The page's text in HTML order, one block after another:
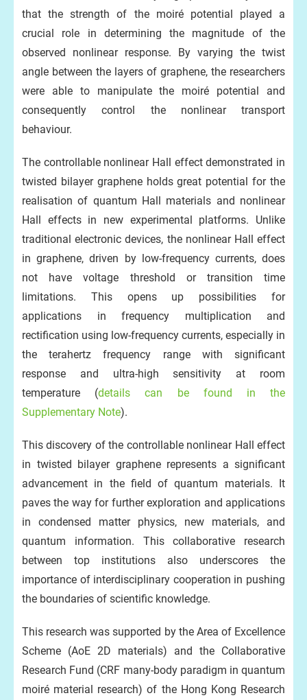
that the strength of the moiré potential played a
crucial role in determining the magnitude of the
observed nonlinear response. By varying the twist
angle between the layers of graphene, the researchers
were able to manipulate the moiré potential and
consequently control the nonlinear transport
behaviour.
The controllable nonlinear Hall effect demonstrated in
twisted bilayer graphene holds great potential for the
realisation of quantum Hall materials and nonlinear
Hall effects in new experimental platforms. Unlike
traditional electronic devices, the nonlinear Hall effect
in graphene, driven by low-frequency currents, does
not have voltage threshold or transition time
limitations. This opens up possibilities for
applications in frequency multiplication and
rectification using low-frequency currents, especially in
the terahertz frequency range with significant
response and ultra-high sensitivity at room
temperature (details can be found in the
Supplementary Note).
This discovery of the controllable nonlinear Hall effect
in twisted bilayer graphene represents a significant
advancement in the field of quantum materials. It
paves the way for further exploration and applications
in condensed matter physics, new materials, and
quantum information. This collaborative research
between top institutions also underscores the
importance of interdisciplinary cooperation in pushing
the boundaries of scientific knowledge.
This research was supported by the Area of Excellence
Scheme (AoE 2D materials) and the Collaborative
Research Fund (CRF many-body paradigm in quantum
moiré material research) of the Hong Kong Research